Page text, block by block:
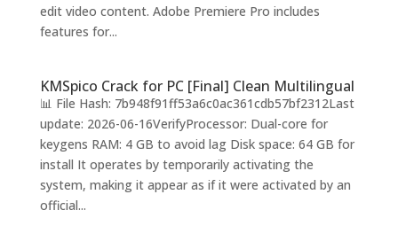
edit video content. Adobe Premiere Pro includes
features for...
KMSpico Crack for PC [Final] Clean Multilingual
📊 File Hash: 7b948f91ff53a6c0ac361cdb57bf2312Last
update: 2026-06-16VerifyProcessor: Dual-core for
keygens RAM: 4 GB to avoid lag Disk space: 64 GB for
install It operates by temporarily activating the
system, making it appear as if it were activated by an
official...